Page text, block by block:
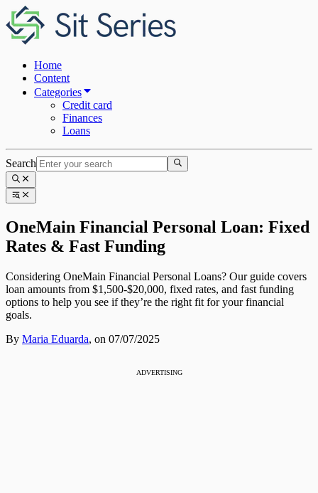
Home
Content
Categories
Credit card
Finances
Loans
Search
OneMain Financial Personal Loan: Fixed
Rates & Fast Funding
Considering OneMain Financial Personal Loans? Our guide covers
loan amounts from $1,500-$20,000, fixed rates, and fast funding
options to help you see if they’re the right fit for your financial
goals.
By Maria Eduarda, on 07/07/2025
ADVERTISING